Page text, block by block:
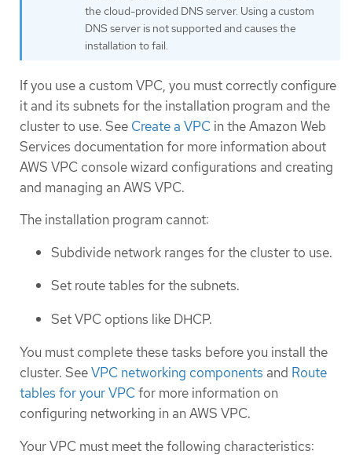
the cloud-provided DNS server. Using a custom
DNS server is not supported and causes the
installation to fail.
If you use a custom VPC, you must correctly configure
it and its subnets for the installation program and the
cluster to use. See Create a VPC in the Amazon Web
Services documentation for more information about
AWS VPC console wizard configurations and creating
and managing an AWS VPC.
The installation program cannot:
Subdivide network ranges for the cluster to use.
Set route tables for the subnets.
Set VPC options like DHCP.
You must complete these tasks before you install the
cluster. SeeVPC networking components and Route
tables for your VPCfor more information on
configuring networking in an AWS VPC.
Your VPC must meet the following characteristics: